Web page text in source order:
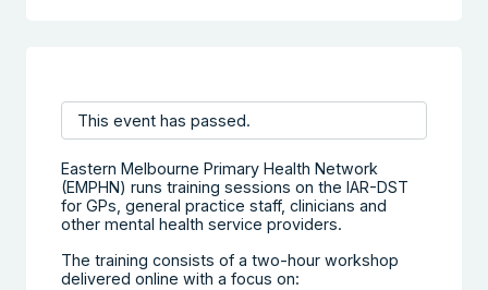
This event has passed.
Eastern Melbourne Primary Health Network
(EMPHN) runs training sessions on the IAR-DST
for GPs, general practice staff, clinicians and
other mental health service providers.
The training consists of a two-hour workshop
delivered online with a focus on: